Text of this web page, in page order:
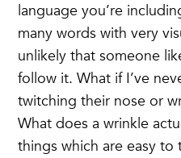
language you’re
many words with very
unlikely that someone
follow it. What if I’ve
twitching their nose or
What does a wrinkle
things which are easy to